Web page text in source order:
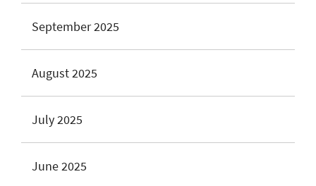
September 2025
August 2025
July 2025
June 2025